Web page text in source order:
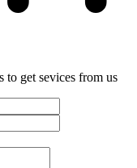
get sevices from us